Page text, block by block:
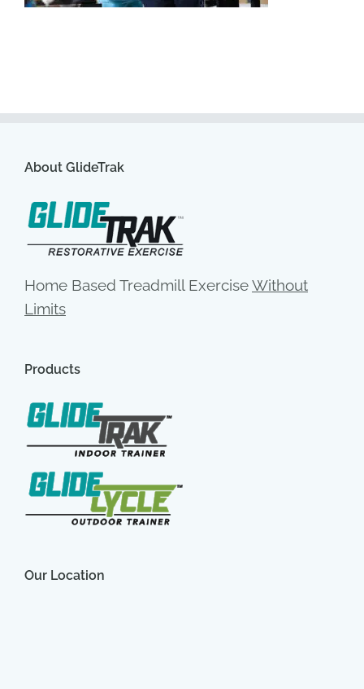
About GlideTrak
Home Based Treadmill ExerciseWithout
Limits
Products
Our Location